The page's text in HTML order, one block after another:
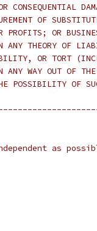
OF
OR
ANY THEORY OF
OR TORT
WAY OUT OF THE
OF
system-independent